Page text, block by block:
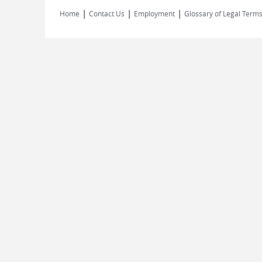
Home | Contact Us | Employment | Glossary of Legal Terms